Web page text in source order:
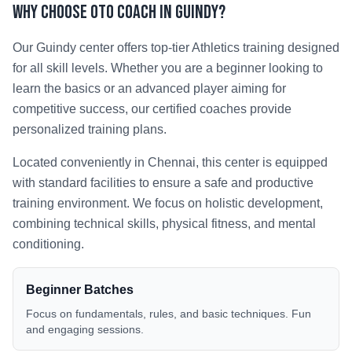
Why Choose OTO COACH in Guindy?
Our Guindy center offers top-tierAthletics training designed
for all skill levels. Whether you are a beginner looking to
learn the basics or an advanced player aiming for
competitive success, our certified coaches provide
personalized training plans.
Located conveniently in Chennai, this center is equipped
with standard facilities to ensure a safe and productive
training environment. We focus on holistic development,
combining technical skills, physical fitness, and mental
conditioning.
Beginner Batches
Focus on fundamentals, rules, and basic techniques. Fun
and engaging sessions.